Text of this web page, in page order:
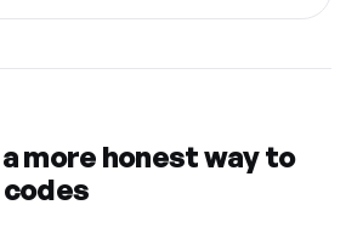
more honest way to